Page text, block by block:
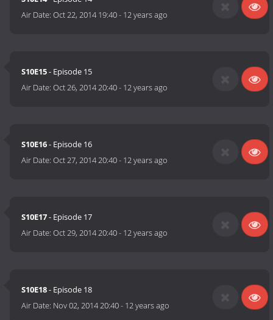
Air Date:Oct 22, 2014 19:40- 12 years ago
S10E15- Episode 15
Air Date:Oct 26, 2014 20:40- 12 years ago
S10E16- Episode 16
Air Date:Oct 27, 2014 20:40- 12 years ago
S10E17- Episode 17
Air Date:Oct 29, 2014 20:40- 12 years ago
S10E18- Episode 18
Air Date: Nov 02, 2014 20:40- 12 years ago